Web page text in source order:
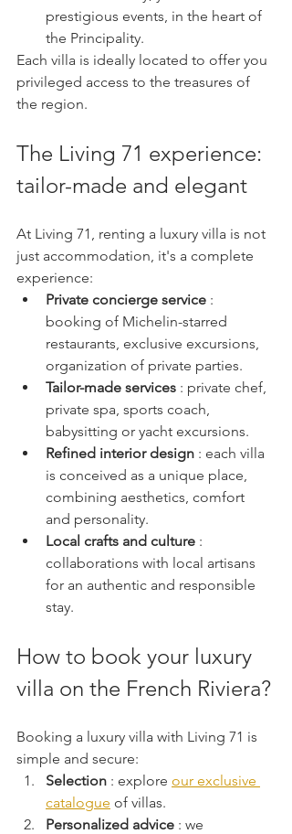
prestigious events, in the heart of
the Principality.
Each villa is ideally located to offer you
privileged access to the treasures of
the region.
The Living 71 experience:
tailor-made and elegant
At Living 71, renting a luxury villa is not
just accommodation, it's a complete
experience:
Private concierge service :
booking of Michelin-starred
restaurants, exclusive excursions,
organization of private parties.
Tailor-made services : private chef,
private spa, sports coach,
babysitting or yacht excursions.
Refined interior design : each villa
is conceived as a unique place,
combining aesthetics, comfort
and personality.
Local crafts and culture :
collaborations with local artisans
for an authentic and responsible
stay.
How to book your luxury
villa on the French Riviera?
Booking a luxury villa with Living 71 is
simple and secure:
Selection : explore our exclusive
catalogue of villas.
Personalized advice : we